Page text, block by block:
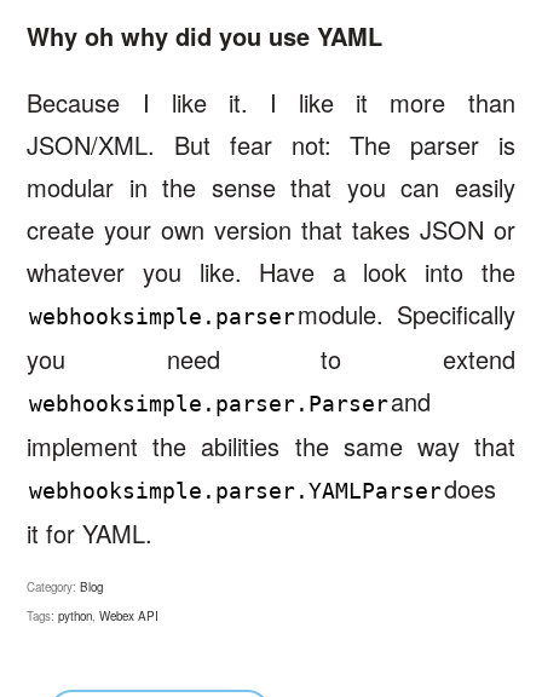
Why oh why did you use YAML
Because I like it. I like it more than
JSON/XML. But fear not: The parser is
modular in the sense that you can easily
create your own version that takes JSON or
whatever you like. Have a look into the
webhooksimple.parsermodule. Specifically
you need to extend
webhooksimple.parser.Parserand
implement the abilities the same way that
webhooksimple.parser.YAMLParserdoes
it for YAML.
Category:Blog
Tags:python,Webex API